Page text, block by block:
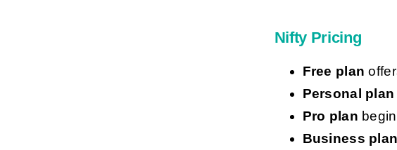
Nifty Pricing
Free plan
Personal plan
Pro plan
Business plan